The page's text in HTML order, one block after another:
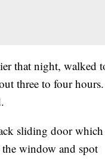
that night, walked
three to four hours.
sliding door which
window and spot